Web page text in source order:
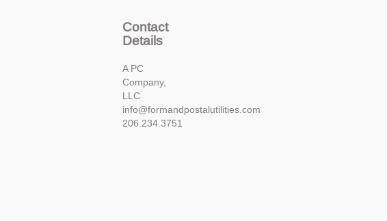
Contact
Details
A PC
Company,
LLC
info@formandpostalutilities.com
206.234.3751